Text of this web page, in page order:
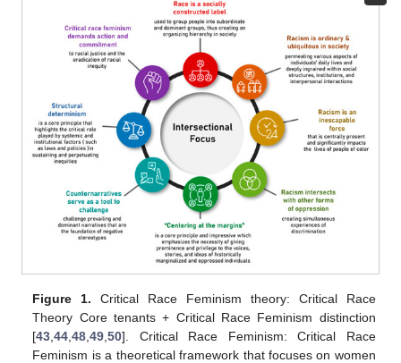
Figure 1. Critical Race Feminism theory: Critical Race
Theory Core tenants + Critical Race Feminism distinction
[43 ,44 ,48 ,49 ,50]. Critical Race Feminism: Critical Race
Feminism is a theoretical framework that focuses on women